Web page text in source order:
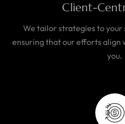
Client-
We tailor strategies to your
ensuring that our efforts align
you.